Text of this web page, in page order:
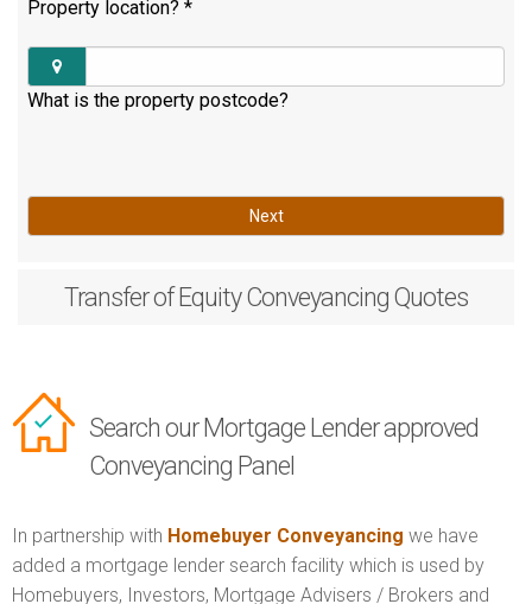
Property location? *
What is the property postcode?
Next
Transfer of EquityConveyancing Quotes
Search our Mortgage Lender approved
Conveyancing Panel
In partnership with Homebuyer Conveyancing we have
added a mortgage lender search facility which is used by
Homebuyers, Investors, Mortgage Advisers / Brokers and